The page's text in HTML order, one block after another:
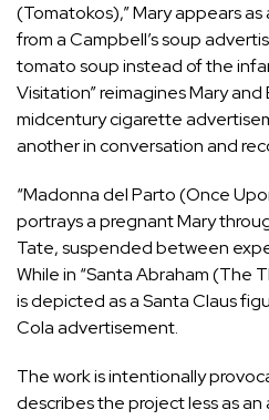
(Tomatokos),” Mary appears
from a Campbell’s soup
tomato soup instead of the
Visitation” reimagines Mary and
midcentury cigarette
another in conversation and
“Madonna del Parto (Once
portrays a pregnant Mary
Tate, suspended between
While in “Santa Abraham (The
is depicted as a Santa Claus
Cola advertisement.
The work is intentionally
describes the project less as